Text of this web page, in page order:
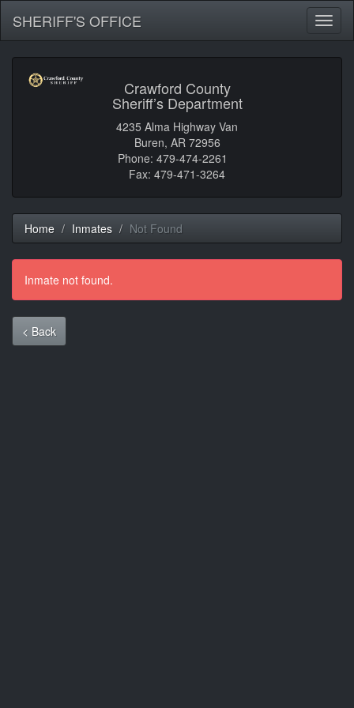
SHERIFF'S OFFICE
Crawford County
Sheriff’s Department
4235 Alma Highway Van
Buren, AR 72956
Phone: 479-474-2261
Fax: 479-471-3264
Home Inmates Not Found
Inmate not found.
< Back